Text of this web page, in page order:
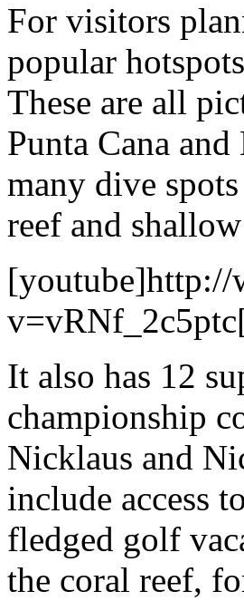
For visitors
popular
These are all
Punta Cana and
many dive
reef and
[youtube]http://
It also has 12
championship
Nicklaus and
include access
fledged golf
the coral reef,